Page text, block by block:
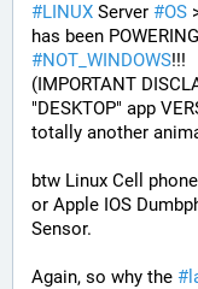
#LINUX Server #OS
#NOT_WINDOWS!!!
(IMPORTANT
"DESKTOP" app
totally another
btw Linux Cell
or Apple IOS
Sensor.
Again, so why the #